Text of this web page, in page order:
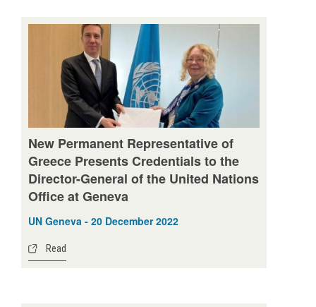
New Permanent Representative of
Greece Presents Credentials to the
Director-General of the United Nations
Office at Geneva
UN Geneva - 20 December 2022
Read